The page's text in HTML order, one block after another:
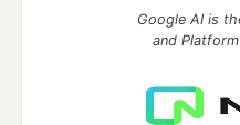
Google AI is
and